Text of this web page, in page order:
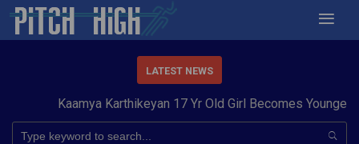
LATEST NEWS
Kaamya Karthikeyan 17 Yr Old Girl Becomes Youngest to